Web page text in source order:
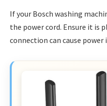
If your Bosch washing
the power cord. Ensure it is
connection can cause power